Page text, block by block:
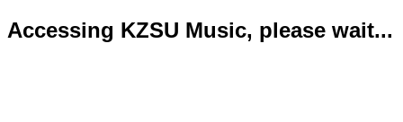
Accessing KZSU Music, please wait...